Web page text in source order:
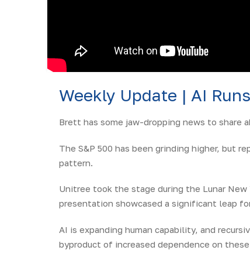
Weekly Update | AI
Brett has some jaw-dropping news to share
The S&P 500 has been grinding higher, but
pattern.
Unitree took the stage during the Lunar New
presentation showcased a significant leap
AI is expanding human capability, and
byproduct of increased dependence on